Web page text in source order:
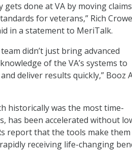
done at VA by moving claims
for veterans,” Rich
in a statement to MeriTalk.
didn’t just bring advanced
of the VA’s systems to
deliver results quickly,” Booz
historically was the most time-
has been accelerated without
report that the tools make
receiving life-changing